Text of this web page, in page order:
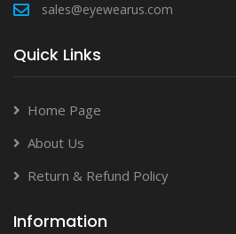
sales@eyewearus.com
Quick Links
Home Page
About Us
Return & Refund Policy
Information